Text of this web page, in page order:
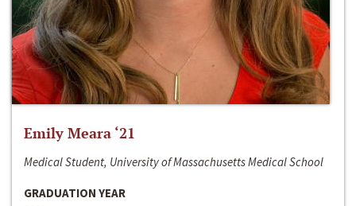
Emily Meara ‘21
Medical Student, University of Massachusetts Medical School
GRADUATION YEAR